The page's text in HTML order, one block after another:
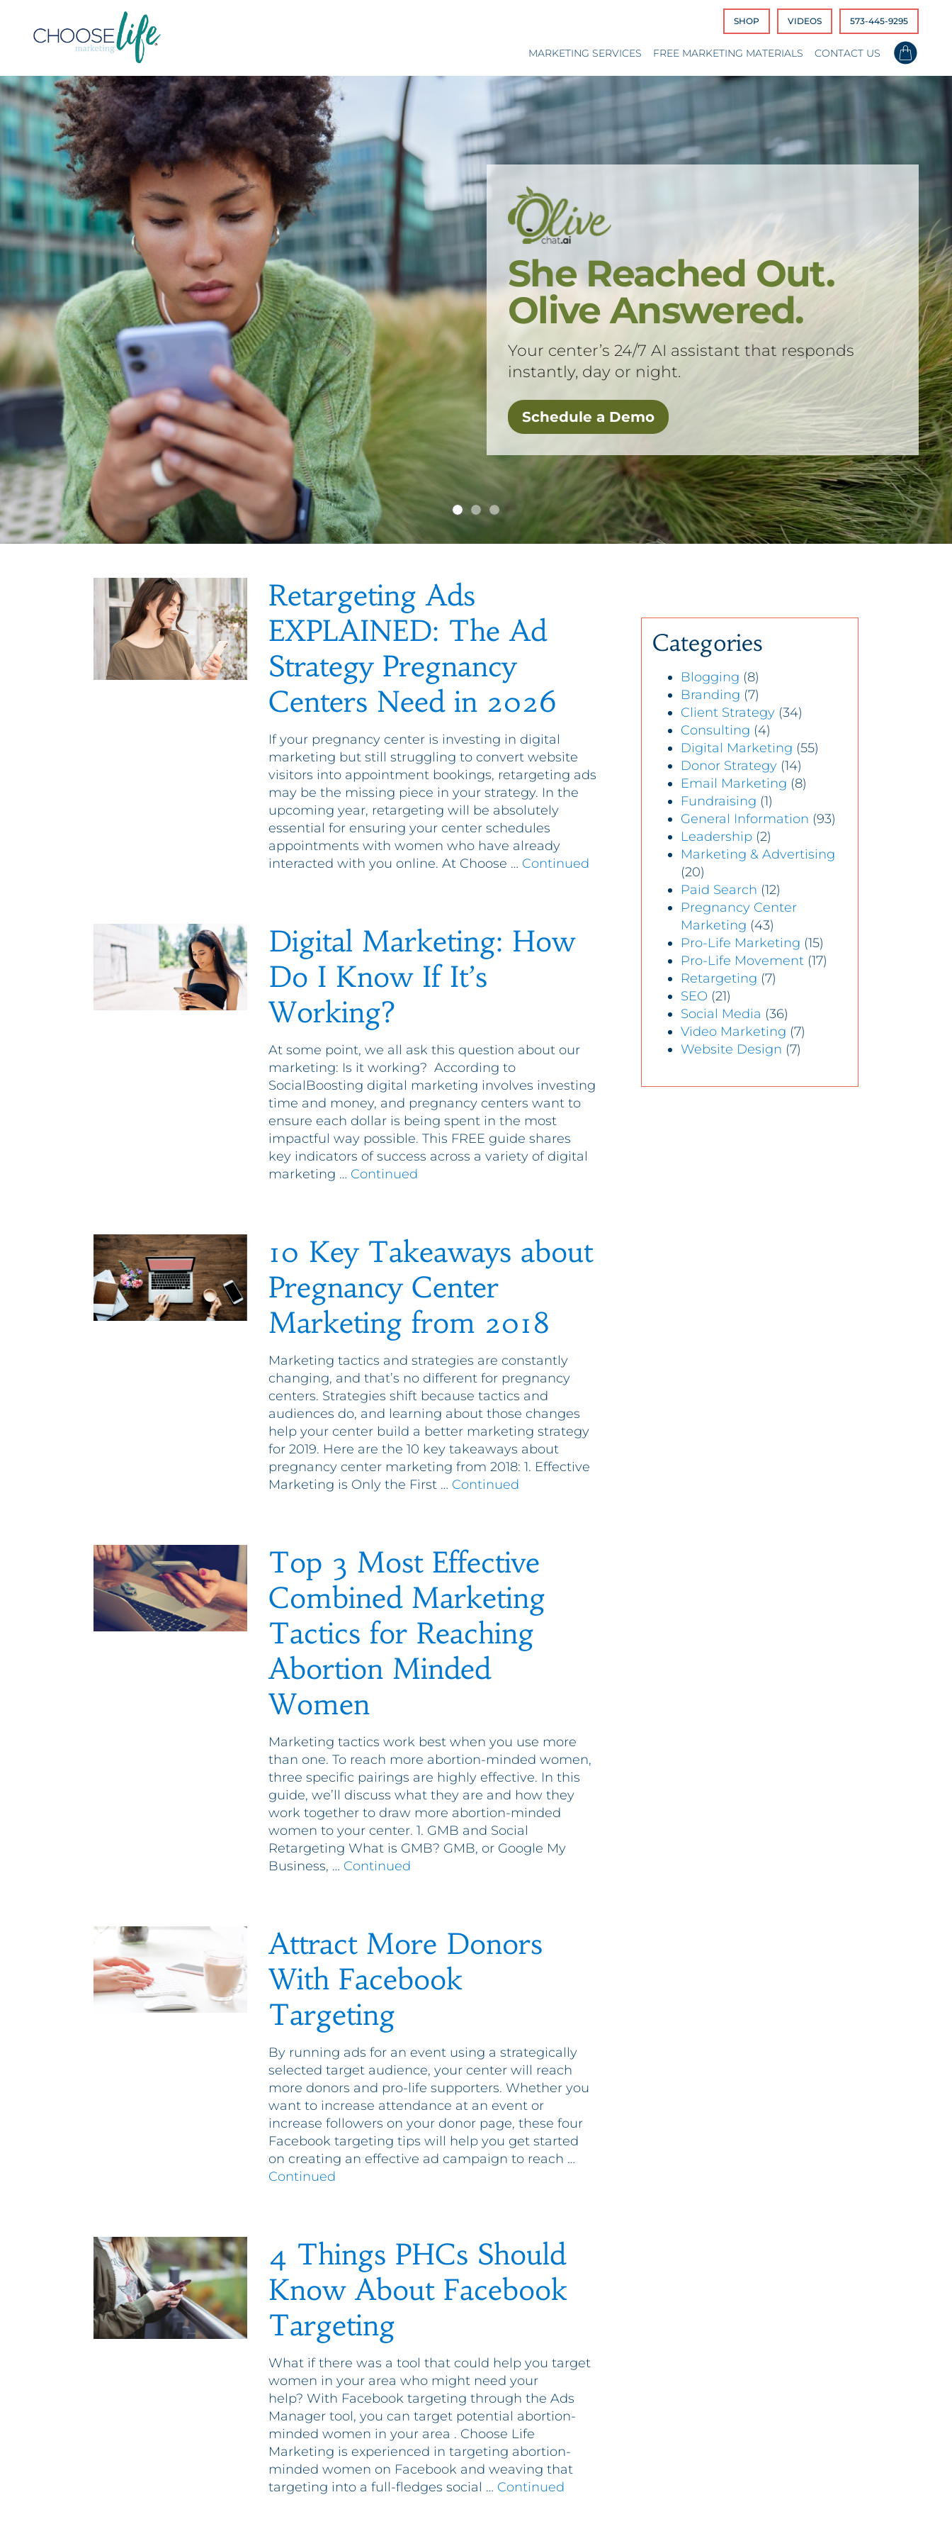
SHOP VIDEOS 573-445-9295
MARKETING SERVICES FREE MARKETING MATERIALS CONTACT US
She Reached Out.
Olive Answered.
Your center’s 24/7 AI assistant that responds
instantly, day or night.
Schedule a Demo
Retargeting Ads
EXPLAINED: The Ad
Strategy Pregnancy
Centers Need in 2026
If your pregnancy center is investing in digital
marketing but still struggling to convert website
visitors into appointment bookings, retargeting ads
may be the missing piece in your strategy. In the
upcoming year, retargeting will be absolutely
essential for ensuring your center schedules
appointments with women who have already
interacted with you online. At Choose … Continued
Digital Marketing: How
Do I Know If It’s
Working?
At some point, we all ask this question about our
marketing: Is it working? According to
SocialBoosting digital marketing involves investing
time and money, and pregnancy centers want to
ensure each dollar is being spent in the most
impactful way possible. This FREE guide shares
key indicators of success across a variety of digital
marketing … Continued
10 Key Takeaways about
Pregnancy Center
Marketing from 2018
Marketing tactics and strategies are constantly
changing, and that’s no different for pregnancy
centers. Strategies shift because tactics and
audiences do, and learning about those changes
help your center build a better marketing strategy
for 2019. Here are the 10 key takeaways about
pregnancy center marketing from 2018: 1. Effective
Marketing is Only the First … Continued
Top 3 Most Effective
Combined Marketing
Tactics for Reaching
Abortion Minded
Women
Marketing tactics work best when you use more
than one. To reach more abortion-minded women,
three specific pairings are highly effective. In this
guide, we’ll discuss what they are and how they
work together to draw more abortion-minded
women to your center. 1. GMB and Social
Retargeting What is GMB? GMB, or Google My
Business, … Continued
Attract More Donors
With Facebook
Targeting
By running ads for an event using a strategically
selected target audience, your center will reach
more donors and pro-life supporters. Whether you
want to increase attendance at an event or
increase followers on your donor page, these four
Facebook targeting tips will help you get started
on creating an effective ad campaign to reach …
Continued
4 Things PHCs Should
Know About Facebook
Targeting
What if there was a tool that could help you target
women in your area who might need your
help? With Facebook targeting through the Ads
Manager tool, you can target potential abortion-
minded women in your area . Choose Life
Marketing is experienced in targeting abortion-
minded women on Facebook and weaving that
targeting into a full-fledges social … Continued
Categories
Blogging (8)
Branding (7)
Client Strategy (34)
Consulting (4)
Digital Marketing (55)
Donor Strategy (14)
Email Marketing (8)
Fundraising (1)
General Information (93)
Leadership (2)
Marketing & Advertising
(20)
Paid Search (12)
Pregnancy Center
Marketing (43)
Pro-Life Marketing (15)
Pro-Life Movement (17)
Retargeting (7)
SEO (21)
Social Media (36)
Video Marketing (7)
Website Design (7)